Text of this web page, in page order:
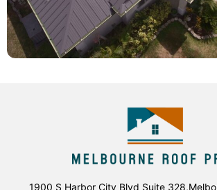
1900 S Harbor City Blvd Suite